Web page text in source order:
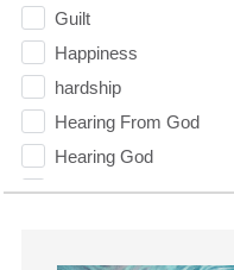
Guilt
Happiness
hardship
Hearing From God
Hearing God
Holidays